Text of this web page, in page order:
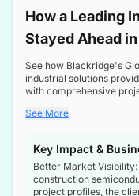
How a Leading
Stayed Ahead
Boom
See how Blackridge's
industrial solutions
with comprehensive
See More
Key Impact &
Better Market
construction
project profiles, the